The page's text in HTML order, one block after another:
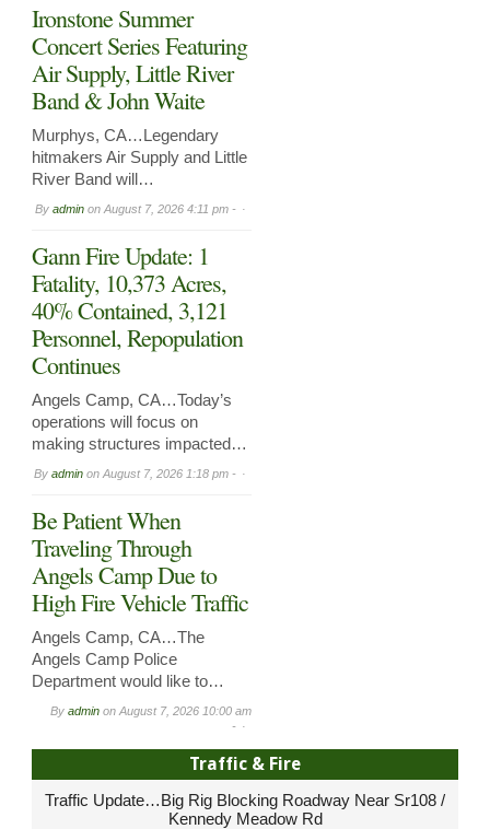
Ironstone Summer
Concert Series Featuring
Air Supply, Little River
Band & John Waite
Murphys, CA…Legendary
hitmakers Air Supply and Little
River Band will…
By admin on August 7, 2026 4:11 pm -
Gann Fire Update: 1
Fatality, 10,373 Acres,
40% Contained, 3,121
Personnel, Repopulation
Continues
Angels Camp, CA…Today’s
operations will focus on
making structures impacted…
By admin on August 7, 2026 1:18 pm -
Be Patient When
Traveling Through
Angels Camp Due to
High Fire Vehicle Traffic
Angels Camp, CA…The
Angels Camp Police
Department would like to…
By admin on August 7, 2026 10:00 am
-
Traffic & Fire
Traffic Update…Big Rig Blocking Roadway Near Sr108 /
Kennedy Meadow Rd